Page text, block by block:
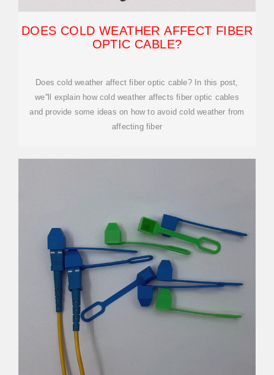
DOES COLD WEATHER AFFECT FIBER
OPTIC CABLE?
Does cold weather affect fiber optic cable? In this post,
we''ll explain how cold weather affects fiber optic cables
and provide some ideas on how to avoid cold weather from
affecting fiber